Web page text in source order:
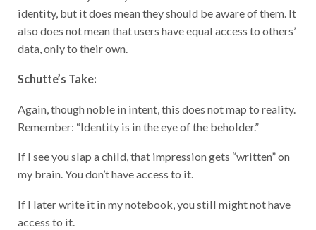
identity, but it does mean they should be aware of them. It
also does not mean that users have equal access to others’
data, only to their own.
Schutte’s Take:
Again, though noble in intent, this does not map to reality.
Remember: “Identity is in the eye of the beholder.”
If I see you slap a child, that impression gets “written” on
my brain. You don’t have access to it.
If I later write it in my notebook, you still might not have
access to it.